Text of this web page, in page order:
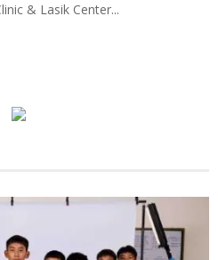
& Lasik Center...